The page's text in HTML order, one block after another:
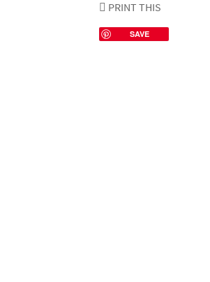
PRINT THIS
SAVE